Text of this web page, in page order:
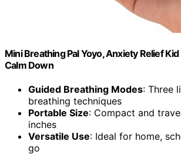
Mini Breathing Pal Yoyo, Anxiety Relief
Calm Down
Guided Breathing Modes: Three
breathing techniques
Portable Size: Compact and
inches
Versatile Use: Ideal for home,
go